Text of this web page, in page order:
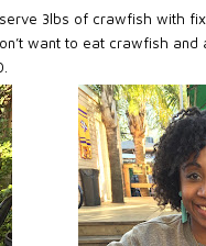
3lbs of crawfish with
want to eat crawfish and